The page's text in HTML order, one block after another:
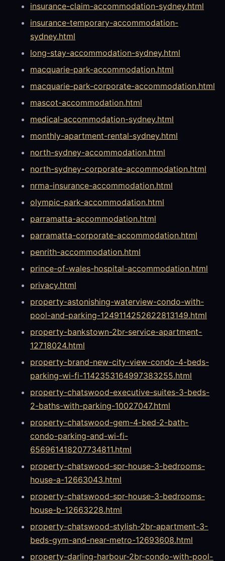
insurance-claim-accommodation-sydney.html
insurance-temporary-accommodation-
sydney.html
long-stay-accommodation-sydney.html
macquarie-park-accommodation.html
macquarie-park-corporate-accommodation.html
mascot-accommodation.html
medical-accommodation-sydney.html
monthly-apartment-rental-sydney.html
north-sydney-accommodation.html
north-sydney-corporate-accommodation.html
nrma-insurance-accommodation.html
olympic-park-accommodation.html
parramatta-accommodation.html
parramatta-corporate-accommodation.html
penrith-accommodation.html
prince-of-wales-hospital-accommodation.html
privacy.html
property-astonishing-waterview-condo-with-
pool-and-parking-1249114252622813149.html
property-bankstown-2br-service-apartment-
12718024.html
property-brand-new-city-view-condo-4-beds-
parking-wi-fi-1142353164997383255.html
property-chatswood-executive-suites-3-beds-
2-baths-with-parking-10027047.html
property-chatswood-gem-4-bed-2-bath-
condo-parking-and-wi-fi-
656961418207734811.html
property-chatswood-spr-house-3-bedrooms-
house-a-12663043.html
property-chatswood-spr-house-3-bedrooms-
house-b-12663228.html
property-chatswood-stylish-2br-apartment-3-
beds-gym-and-near-metro-12693608.html
property-darling-harbour-2br-condo-with-pool-